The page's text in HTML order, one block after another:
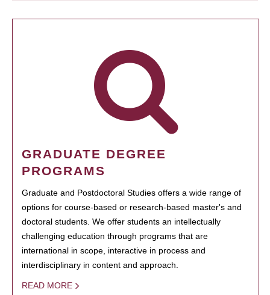
GRADUATE DEGREE
PROGRAMS
Graduate and Postdoctoral Studies offers a wide range of
options for course-based or research-based master's and
doctoral students. We offer students an intellectually
challenging education through programs that are
international in scope, interactive in process and
interdisciplinary in content and approach.
READ MORE